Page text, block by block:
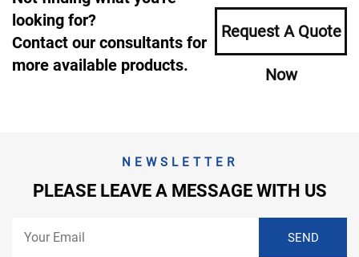
looking for?
Contact our consultants for
more available products.
Request A Quote
Now
NEWSLETTER
PLEASE LEAVE A MESSAGE WITH US